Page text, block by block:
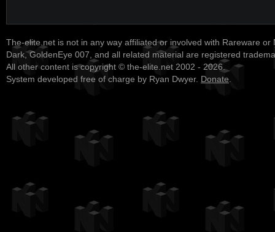
The-elite.net is not in any way affiliated or involved with Rareware or
Dark, GoldenEye 007, and all related material are registered
All other content is copyright © the-elite.net 2002 - 2026.
System developed free of charge by Ryan Dwyer. Donate.